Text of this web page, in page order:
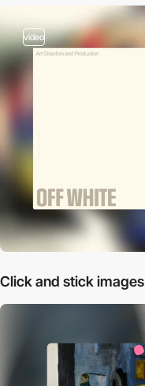
video
Click and stick images